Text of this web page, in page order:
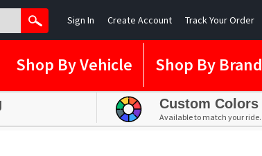
Sign In Create Account Track Your Order
Shop By Brand
Shop By Vehicle
Custom Colors
Available to match your ride.